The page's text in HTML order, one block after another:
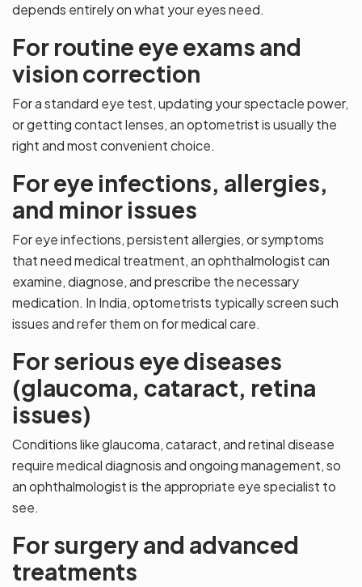
depends entirely on what your eyes need.
For routine eye exams and
vision correction
For a standard eye test, updating your spectacle power,
or getting contact lenses, an optometrist is usually the
right and most convenient choice.
For eye infections, allergies,
and minor issues
For eye infections, persistent allergies, or symptoms
that need medical treatment, an ophthalmologist can
examine, diagnose, and prescribe the necessary
medication. In India, optometrists typically screen such
issues and refer them on for medical care.
For serious eye diseases
(glaucoma, cataract, retina
issues)
Conditions like glaucoma, cataract, and retinal disease
require medical diagnosis and ongoing management, so
an ophthalmologist is the appropriate eye specialist to
see.
For surgery and advanced
treatments